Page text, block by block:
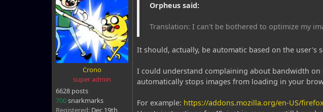
Crono
super admin
6628 posts
700snarkmarks
Registered: Dec 19th
Orpheus said:
Translation: I can't be bothered to optimize my
It should, actually, be automatic based on the user's
I could understand complaining about bandwidth on
automatically stops images from loading in your
For example: https://addons.mozilla.org/en-US/